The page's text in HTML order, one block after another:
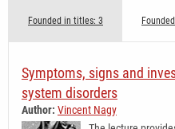
Founded in titles: 3
Symptoms, signs and
system disorders
Author: Vincent Nagy